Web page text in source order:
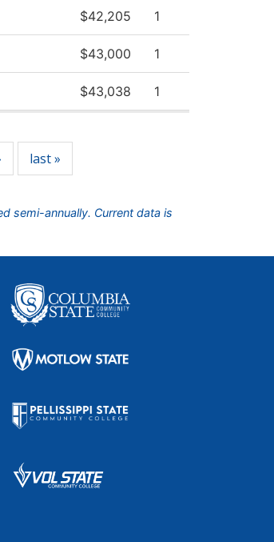
$42,205 1
$43,000 1
$43,038 1
last »
semi-annually. Current data is